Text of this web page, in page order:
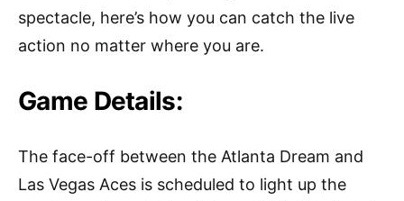
spectacle, here’s how you can catch the live
action no matter where you are.
Game Details:
The face-off between the Atlanta Dream and
Las Vegas Aces is scheduled to light up the